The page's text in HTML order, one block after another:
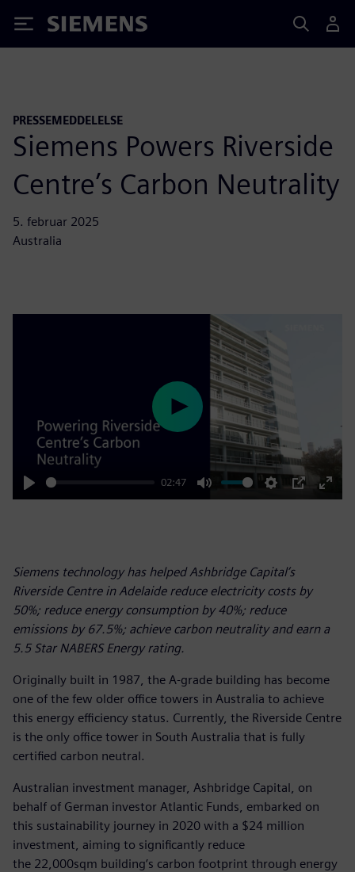
Siemens
PRESSEMEDDELELSE
Siemens Powers Riverside
Centre’s Carbon Neutrality
5. februar 2025
Australia
Play
02:47
Mute Settings
PIP
Enter
Play
Siemens technology has helped Ashbridge Capital’s
Riverside Centre in Adelaide reduce electricity costs by
50%; reduce energy consumption by 40%; reduce
emissions by 67.5%; achieve carbon neutrality and earn a
5.5 Star NABERS Energy rating.
Originally built in 1987, the A-grade building has become
one of the few older office towers in Australia to achieve
this energy efficiency status. Currently, the Riverside Centre
is the only office tower in South Australia that is fully
certified carbon neutral.
Australian investment manager, Ashbridge Capital, on
behalf of German investor Atlantic Funds, embarked on
this sustainability journey in 2020 with a $24 million
investment, aiming to significantly reduce
the 22,000sqm building’s carbon footprint through energy